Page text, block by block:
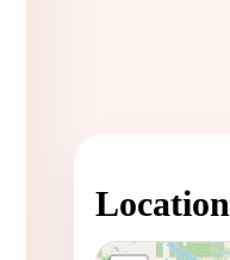
Location